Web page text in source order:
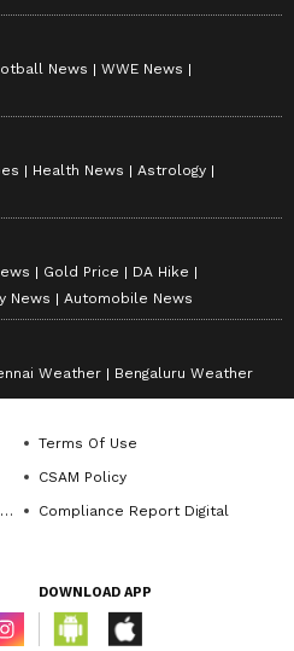
2026: Why Was
Fined $65,000?
Final vs Zverev
over Canadian
Aliassime on
go into the weekend's
four days off is a lot, so
I think I will be
but I also know
sure.
News
WWE News
Health News
Astrology
Gold Price
DA Hike
News Automobile News
Weather Bengaluru Weather
Terms Of Use
CSAM Policy
Compliance Report Digital
DOWNLOAD APP